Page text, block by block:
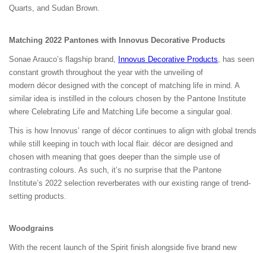
Quarts, and Sudan Brown.
Matching 2022 Pantones with Innovus Decorative Products
Sonae Arauco’s flagship brand, Innovus Decorative Products, has seen
constant growth throughout the year with the unveiling of
modern décor designed with the concept of matching life in mind. A
similar idea is instilled in the colours chosen by the Pantone Institute
where Celebrating Life and Matching Life become a singular goal.
This is how Innovus’ range of décor continues to align with global trends
while still keeping in touch with local flair. décor are designed and
chosen with meaning that goes deeper than the simple use of
contrasting colours. As such, it’s no surprise that the Pantone
Institute’s 2022 selection reverberates with our existing range of trend-
setting products.
Woodgrains
With the recent launch of the Spirit finish alongside five brand new